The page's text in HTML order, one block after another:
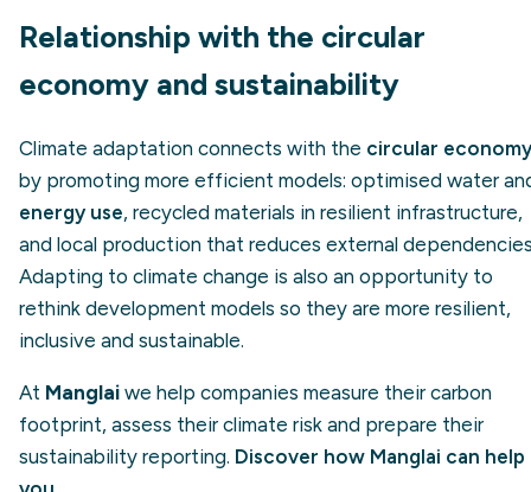
Relationship with the circular
economy and sustainability
Climate adaptation connects with the circular economy
by promoting more efficient models: optimised water
energy use, recycled materials in resilient infrastructure,
and local production that reduces external
Adapting to climate change is also an opportunity to
rethink development models so they are more resilient,
inclusive and sustainable.
At Manglai we help companies measure their carbon
footprint, assess their climate risk and prepare their
sustainability reporting. Discover how Manglai can help